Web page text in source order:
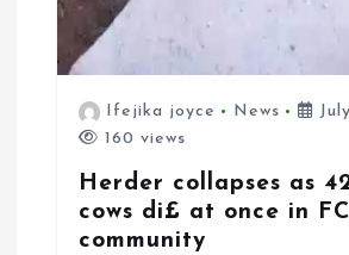
Ifejika joyce News
160 views
Herder collapses as
cows di£ at once in
community